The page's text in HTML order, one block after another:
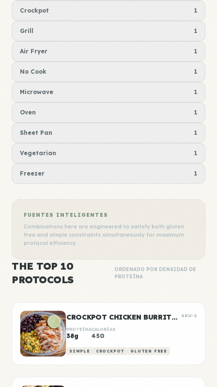
Crockpot 1
Grill 1
Air Fryer 1
No Cook 1
Microwave 1
Oven 1
Sheet Pan 1
Vegetarian 1
Freezer 1
FUENTES INTELIGENTES
Combinations here are engineered to satisfy both gluten
free and simple constraints simultaneously for maximum
protocol efficiency.
THE TOP 10
PROTOCOLS
ORDENADO POR DENSIDAD DE
PROTEÍNA
CROCKPOT CHICKEN BURRITO BOWLS SKU-1
PROTEÍNA
38g
CALORÍAS
450
SIMPLE CROCKPOT GLUTEN FREE